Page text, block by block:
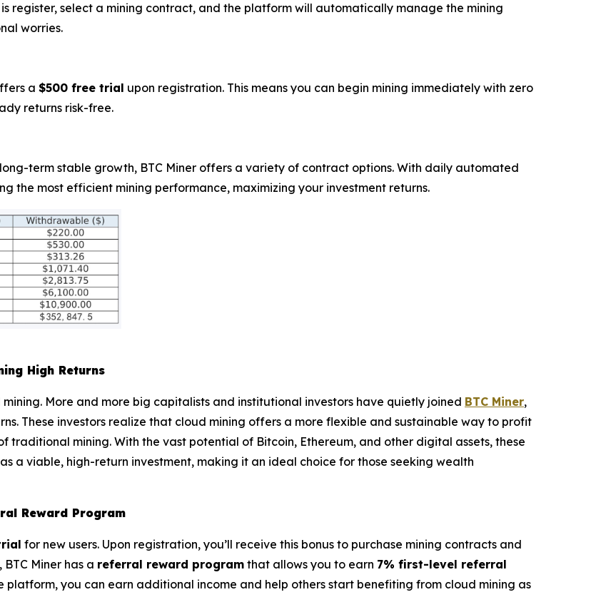
register, select a mining contract, and the platform will automatically manage the mining
worries.
a $500 free trial upon registration. This means you can begin mining immediately with zero
returns risk-free.
term stable growth, BTC Miner offers a variety of contract options. With daily automated
the most efficient mining performance, maximizing your investment returns.
High Returns
More and more big capitalists and institutional investors have quietly joined BTC Miner,
These investors realize that cloud mining offers a more flexible and sustainable way to profit
traditional mining. With the vast potential of Bitcoin, Ethereum, and other digital assets, these
as a viable, high-return investment, making it an ideal choice for those seeking wealth
Reward Program
for new users. Upon registration, you’ll receive this bonus to purchase mining contracts and
Miner has a referral reward program that allows you to earn 7% first-level referral
platform, you can earn additional income and help others start benefiting from cloud mining as